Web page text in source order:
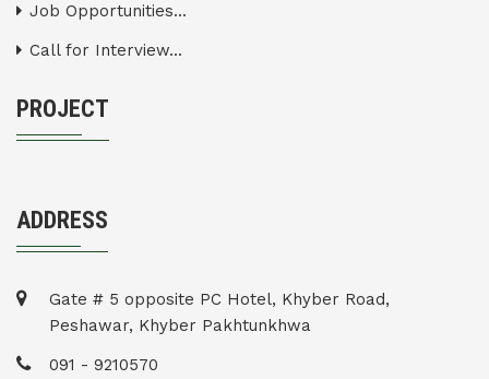
Job Opportunities...
Call for Interview...
PROJECT
ADDRESS
Gate # 5 opposite PC Hotel, Khyber Road,
Peshawar, Khyber Pakhtunkhwa
091 - 9210570